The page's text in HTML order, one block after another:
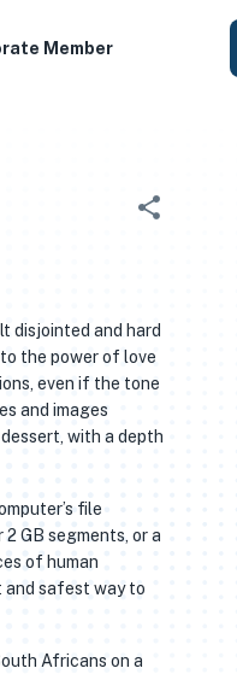
Member
disjointed and hard
the power of love
even if the tone
and images
with a depth
file
GB segments, or a
of human
and safest way to
Africans on a